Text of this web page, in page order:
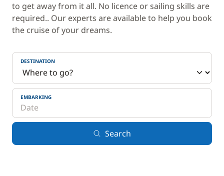
to get away from it all. No licence or sailing skills are
required.. Our experts are available to help you book
the cruise of your dreams.
DESTINATION
EMBARKING
Search